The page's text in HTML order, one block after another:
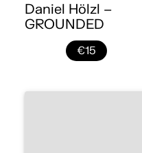
Daniel Hölzl –
GROUNDED
€15